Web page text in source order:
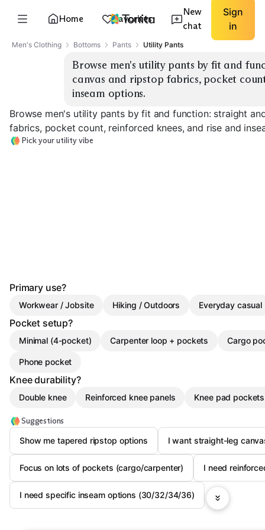
Home Favorites
New
chat
Sign
in
Men's Clothing Bottoms Pants Utility Pants
Browse men's utility pants by fit and
canvas and ripstop fabrics, pocket
inseam options.
Browse men's utility pants by fit and function: straight
fabrics, pocket count, reinforced knees, and rise and
Pick your utility vibe
Primary use?
Workwear / Jobsite Hiking / Outdoors Everyday casual
Pocket setup?
Minimal (4-pocket) Carpenter loop + pockets Cargo
Phone pocket
Knee durability?
Double knee Reinforced knee panels Knee pad pockets
Suggestions
Show me tapered ripstop options
I want straight-leg
Focus on lots of pockets (cargo/carpenter) I need
I need specific inseam options (30/32/34/36)